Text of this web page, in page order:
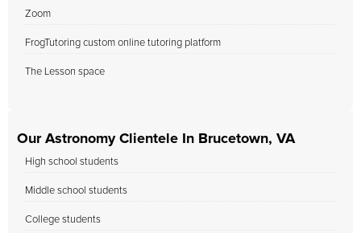
Zoom
FrogTutoring custom online tutoring platform
The Lesson space
Our Astronomy Clientele In Brucetown, VA
High school students
Middle school students
College students